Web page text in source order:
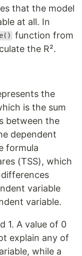
that the model
at all. In
function from
the R².
the
is the sum
between the
dependent
formula
(TSS), which
variable
variable.
1. A value of 0
explain any of
while a